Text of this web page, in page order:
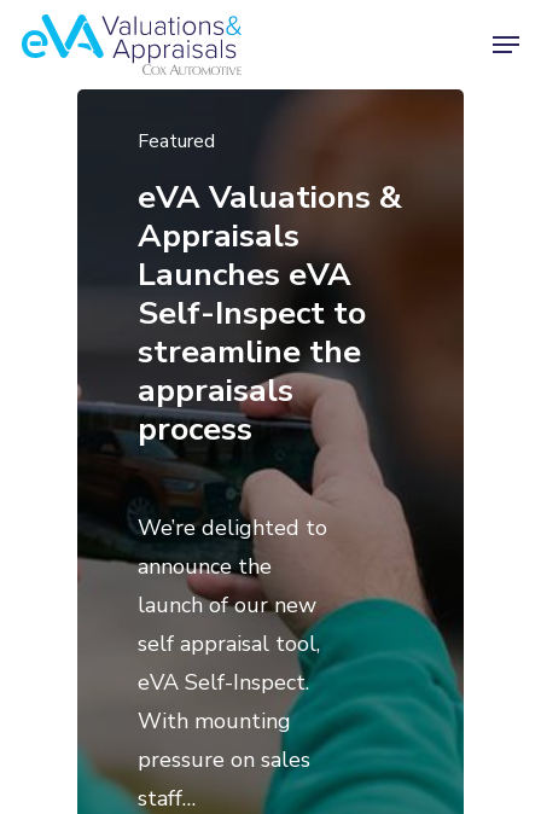
Featured
eVA Valuations &
Appraisals
Launches eVA
Self-Inspect to
streamline the
appraisals
process
We’re delighted to
announce the
launch of our new
self appraisal tool,
eVA Self-Inspect.
With mounting
pressure on sales
staff…